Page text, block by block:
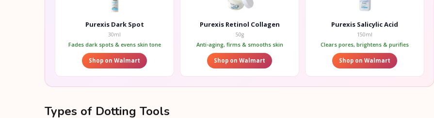
Purexis Dark Spot
30ml
Fades dark spots & evens skin tone
Shop on Walmart
Purexis Retinol Collagen
50g
Anti-aging, firms & smooths skin
Shop on Walmart
Purexis Salicylic Acid
150ml
Clears pores, brightens & purifies
Shop on Walmart
Types of Dotting Tools